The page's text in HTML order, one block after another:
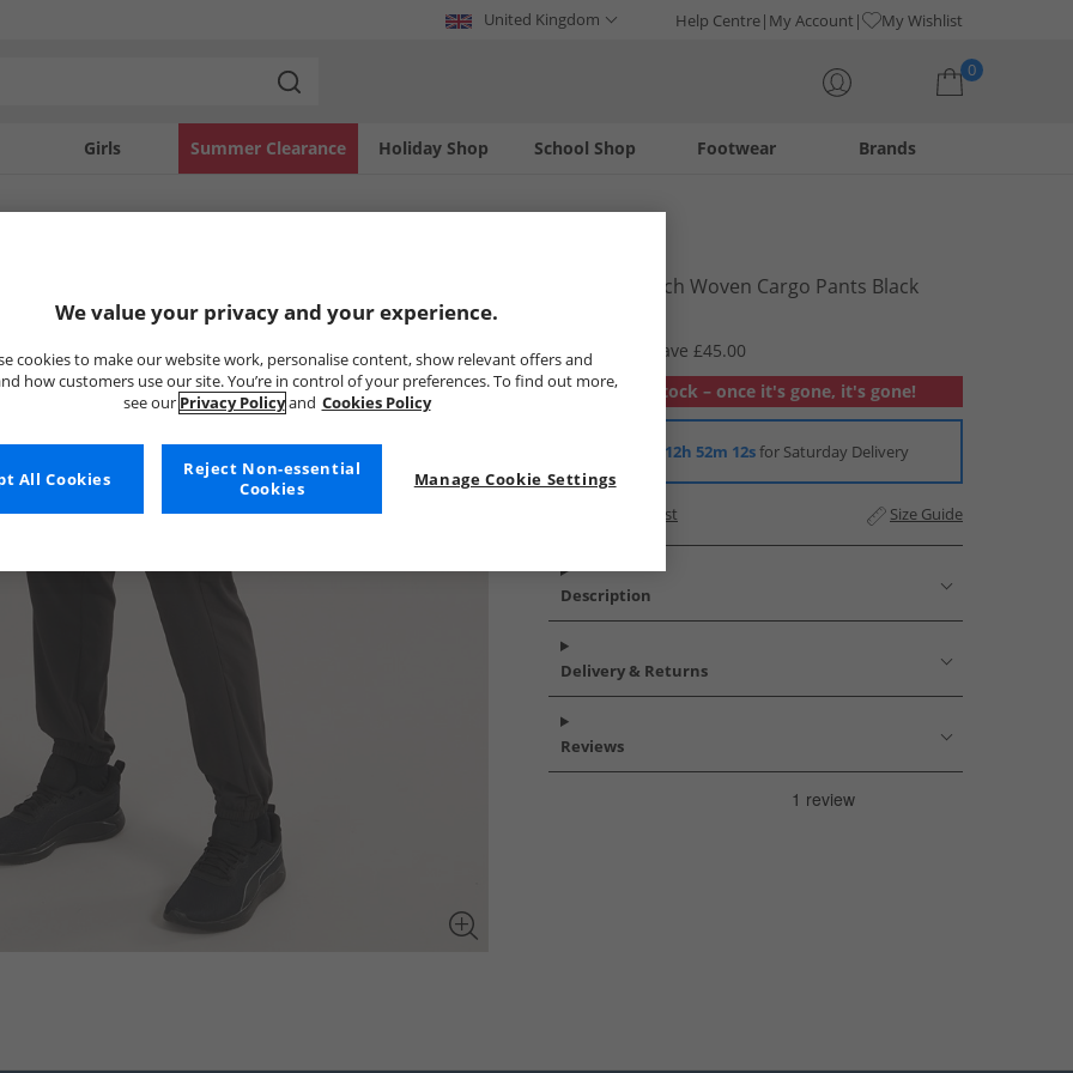
United Kingdom Help Centre My Account My Wishlist
0
Girls Holiday Shop
Summer Clearance Footwear
School Shop Brands
Mens Flex Tech Woven Cargo Pants Black
RRP £59.99
Save £45.00
Out of stock – once it's gone, it's gone!
12h 52m 12sfor Saturday Delivery
Add to Wishlist Size Guide
Description
Delivery & Returns
Reviews
We value your privacy and your experience.
cookies to make our website work, personalise content, show relevant offers and
how customers use our site. You’re in control of your preferences. To find out more,
see our Privacy Policyand Cookies Policy
Manage Cookie Settings
Reject Non-essential
Cookies
All Cookies